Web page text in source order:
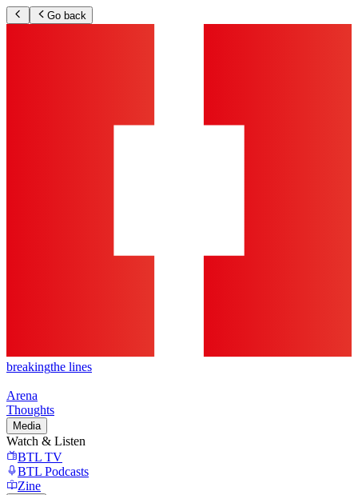
Go back
breakingthe lines
Arena
Thoughts
Media
Watch & Listen
BTL TV
BTL Podcasts
Zine